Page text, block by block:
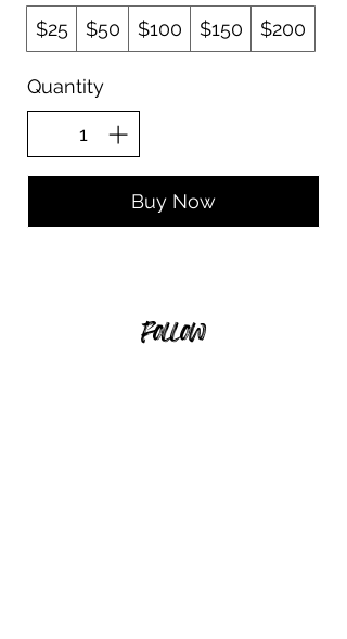
$25 $50 $100 $150 $200
Quantity
Buy Now
follow